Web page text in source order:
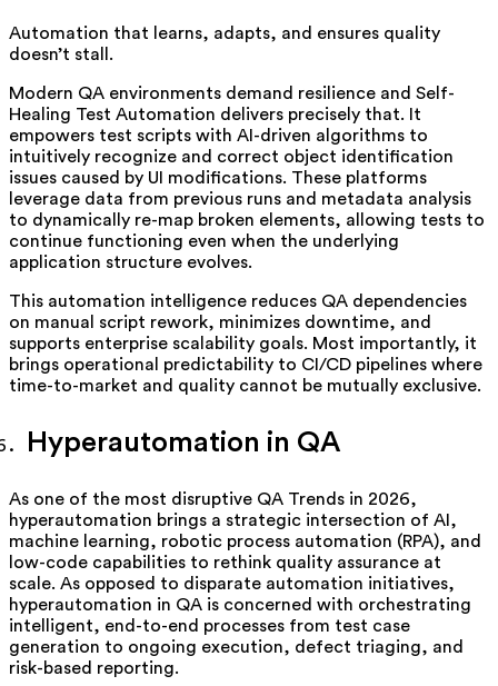
Automation that learns, adapts, and ensures quality
doesn’t stall.
Modern QA environments demand resilience and Self-
Healing Test Automation delivers precisely that. It
empowers test scripts with AI-driven algorithms to
intuitively recognize and correct object identification
issues caused by UI modifications. These platforms
leverage data from previous runs and metadata analysis
to dynamically re-map broken elements, allowing tests to
continue functioning even when the underlying
application structure evolves.
This automation intelligence reduces QA dependencies
on manual script rework, minimizes downtime, and
supports enterprise scalability goals. Most importantly, it
brings operational predictability to CI/CD pipelines where
time-to-market and quality cannot be mutually exclusive.
Hyperautomation in QA
As one of the most disruptive QA Trends in 2026,
hyperautomation brings a strategic intersection of AI,
machine learning, robotic process automation (RPA), and
low-code capabilities to rethink quality assurance at
scale. As opposed to disparate automation initiatives,
hyperautomation in QA is concerned with orchestrating
intelligent, end-to-end processes from test case
generation to ongoing execution, defect triaging, and
risk-based reporting.